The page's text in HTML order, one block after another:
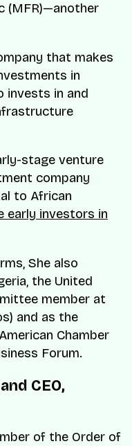
(MFR)—another
that makes
in
invests in and
stage venture
company
to African
early investors in
She also
the United
member at
and as the
Chamber
Forum.
CEO,
of the Order of